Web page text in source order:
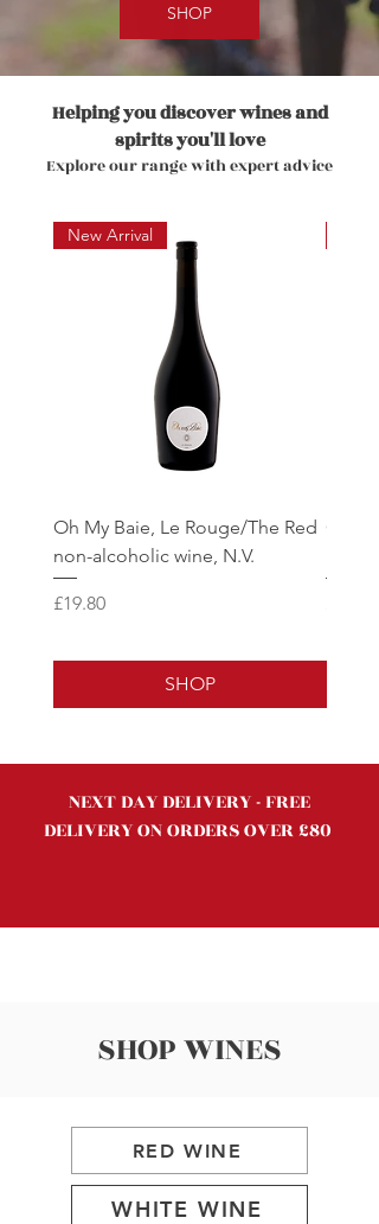
SHOP
Helping you discover wines and
spirits you'll love
Explore our range with expert advice
New Arrival
Oh My Baie, Le Rouge/The Red
non-alcoholic wine, N.V.
Price
£19.80
SHOP
Oh
NEXT DAY DELIVERY - FREE
DELIVERY ON ORDERS OVER £80
SHOP WINES
RED WINE
WHITE WINE